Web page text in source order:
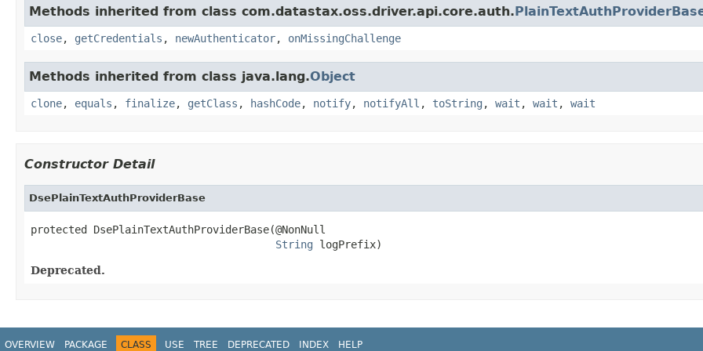
Methods inherited from class com.datastax.oss.driver.api.core.auth.
close, getCredentials , newAuthenticator, onMissingChallenge
Methods inherited from class java.lang.Object
clone, equals , finalize, getClass , hashCode, notify, notifyAll , toString , wait , wait , wait
Constructor Detail
DsePlainTextAuthProviderBase
protected DsePlainTextAuthProviderBase(@NonNull
String logPrefix)
Deprecated.
OVERVIEW PACKAGE CLASS USE TREE DEPRECATED INDEX HELP